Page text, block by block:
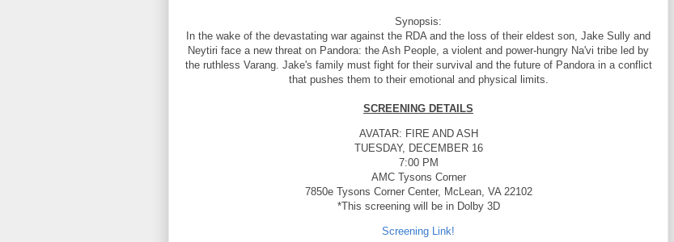
Synopsis:
In the wake of the devastating war against the RDA and the loss of their eldest son, Jake Sully and
Neytiri face a new threat on Pandora: the Ash People, a violent and power-hungry Na'vi tribe led by
the ruthless Varang. Jake's family must fight for their survival and the future of Pandora in a conflict
that pushes them to their emotional and physical limits.
SCREENING DETAILS
AVATAR: FIRE AND ASH
TUESDAY, DECEMBER 16
7:00 PM
AMC Tysons Corner
7850e Tysons Corner Center, McLean, VA 22102
*This screening will be in Dolby 3D
Screening Link!